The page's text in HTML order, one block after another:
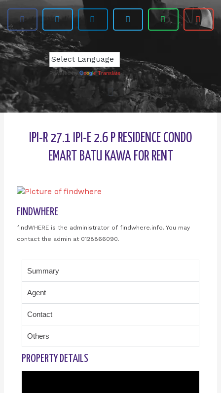
Powered by Translate
IPI-R 27.1 IPI-E 2.6 P RESIDENCE CONDO
EMART BATU KAWA FOR RENT
FINDWHERE
findWHERE is the administrator of findwhere.info. You may
contact the admin at 0128866090.
Summary
Agent
Contact
Others
PROPERTY DETAILS